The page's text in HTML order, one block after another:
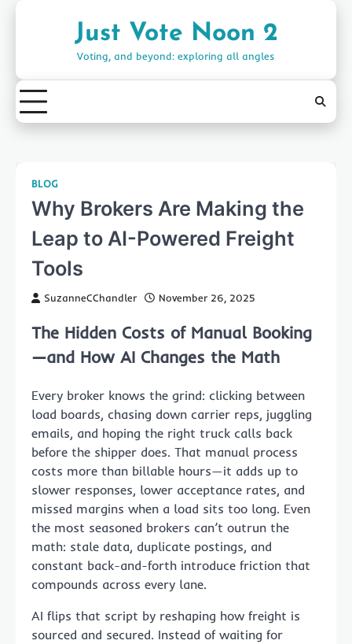
Just Vote Noon 2
Voting, and beyond: exploring all angles
BLOG
Why Brokers Are Making the
Leap to AI-Powered Freight
Tools
SuzanneCChandler November 26, 2025
The Hidden Costs of Manual Booking
—and How AI Changes the Math
Every broker knows the grind: clicking between
load boards, chasing down carrier reps, juggling
emails, and hoping the right truck calls back
before the shipper does. That manual process
costs more than billable hours—it adds up to
slower responses, lower acceptance rates, and
missed margins when a load sits too long. Even
the most seasoned brokers can’t outrun the
math: stale data, duplicate postings, and
constant back-and-forth introduce friction that
compounds across every lane.
AI flips that script by reshaping how freight is
sourced and secured. Instead of waiting for